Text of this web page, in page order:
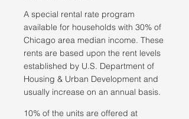
A special rental rate program
available for households with 30% of
Chicago area median income. These
rents are based upon the rent levels
established by U.S. Department of
Housing & Urban Development and
usually increase on an annual basis.
10% of the units are offered at